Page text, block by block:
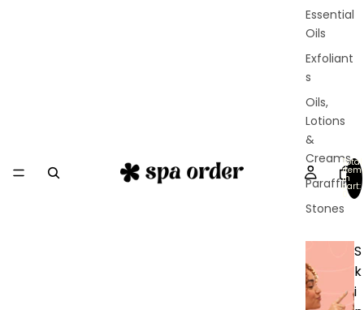
Essential
Oils
Exfoliant
s
Oils,
Lotions
&
Creams
Paraffin
Stones
S
k
i
Total
in
cart:
0